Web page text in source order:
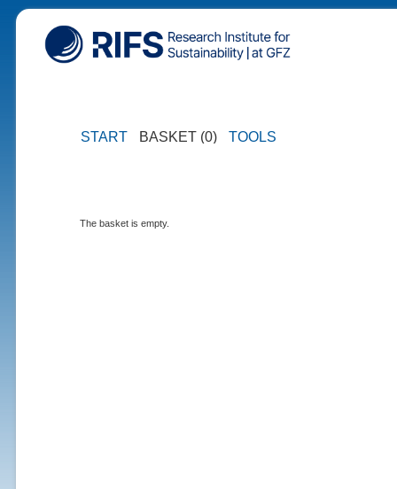
START BASKET (0) TOOLS
The basket is empty.